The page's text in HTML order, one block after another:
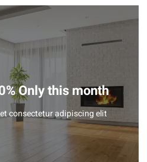
Only this month
consectetur adipiscing elit